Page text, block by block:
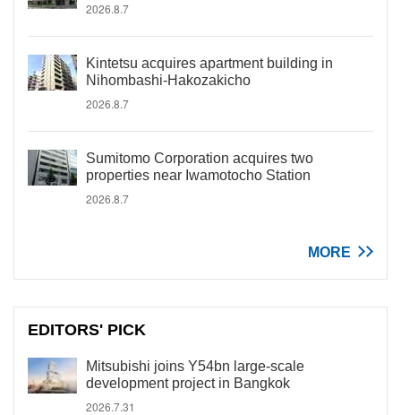
2026.8.7
Kintetsu acquires apartment building in
Nihombashi-Hakozakicho
2026.8.7
Sumitomo Corporation acquires two
properties near Iwamotocho Station
2026.8.7
MORE
EDITORS' PICK
Mitsubishi joins Y54bn large-scale
development project in Bangkok
2026.7.31